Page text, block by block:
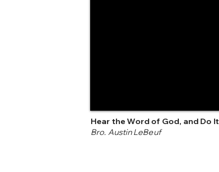
Hear the Word of God, and Do It
Bro. Austin LeBeuf